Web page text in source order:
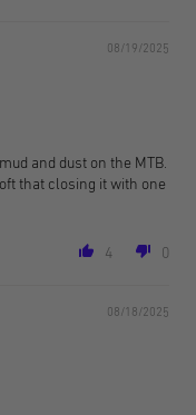
08/19/2025
and dust on the MTB.
that closing it with one
4 0
08/18/2025